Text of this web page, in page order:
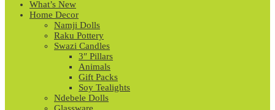
What’s New
Home Decor
Namji Dolls
Raku Pottery
Swazi Candles
3″ Pillars
Animals
Gift Packs
Soy Tealights
Ndebele Dolls